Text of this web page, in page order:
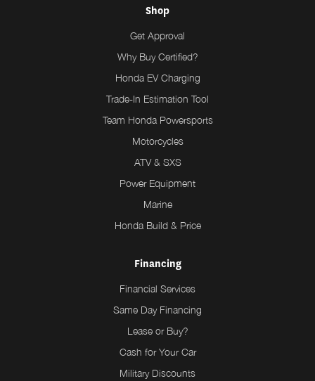
Shop
Get Approval
Why Buy Certified?
Honda EV Charging
Trade-In Estimation Tool
Team Honda Powersports
Motorcycles
ATV & SXS
Power Equipment
Marine
Honda Build & Price
Financing
Financial Services
Same Day Financing
Lease or Buy?
Cash for Your Car
Military Discounts